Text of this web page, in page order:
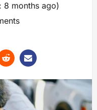
8 months ago)